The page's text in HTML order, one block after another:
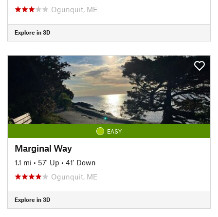
Ogunquit, ME
Explore in 3D
EASY
Marginal Way
1.1 mi • 57' Up • 41' Down
Ogunquit, ME
Explore in 3D